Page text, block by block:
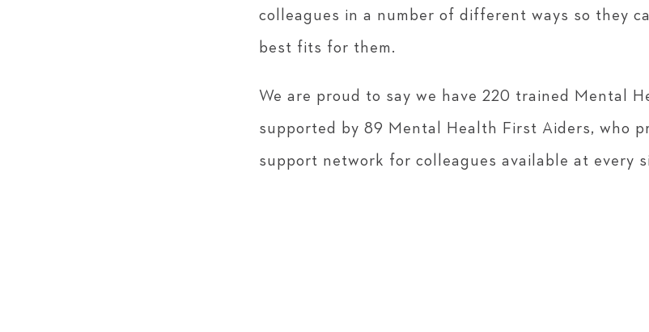
colleagues in a number of different ways so they
best fits for them.
We are proud to say we have 220 trained Mental
supported by 89 Mental Health First Aiders, who
support network for colleagues available at every